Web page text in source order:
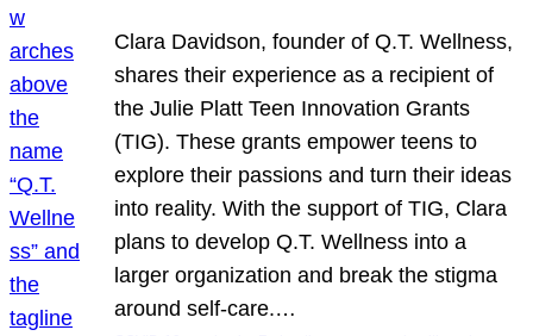
Clara Davidson, founder of Q.T. Wellness,
shares their experience as a recipient of
the Julie Platt Teen Innovation Grants
(TIG). These grants empower teens to
explore their passions and turn their ideas
into reality. With the support of TIG, Clara
plans to develop Q.T. Wellness into a
larger organization and break the stigma
around self-care.…